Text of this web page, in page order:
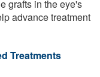
grafts in the eye's
advance treatment
Treatments